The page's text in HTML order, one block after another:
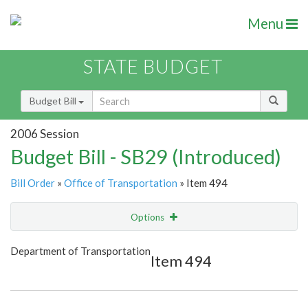
Menu
STATE BUDGET
Budget Bill
2006 Session
Budget Bill - SB29 (Introduced)
Bill Order » Office of Transportation » Item 494
Options
Show Highlight
Department of Transportation
Item 494